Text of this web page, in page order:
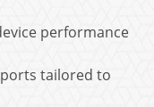
performance
tailored to